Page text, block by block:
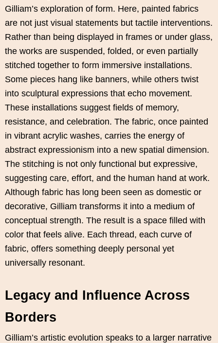
Gilliam’s exploration of form. Here, painted fabrics
are not just visual statements but tactile interventions.
Rather than being displayed in frames or under glass,
the works are suspended, folded, or even partially
stitched together to form immersive installations.
Some pieces hang like banners, while others twist
into sculptural expressions that echo movement.
These installations suggest fields of memory,
resistance, and celebration. The fabric, once painted
in vibrant acrylic washes, carries the energy of
abstract expressionism into a new spatial dimension.
The stitching is not only functional but expressive,
suggesting care, effort, and the human hand at work.
Although fabric has long been seen as domestic or
decorative, Gilliam transforms it into a medium of
conceptual strength. The result is a space filled with
color that feels alive. Each thread, each curve of
fabric, offers something deeply personal yet
universally resonant.
Legacy and Influence Across
Borders
Gilliam’s artistic evolution speaks to a larger narrative